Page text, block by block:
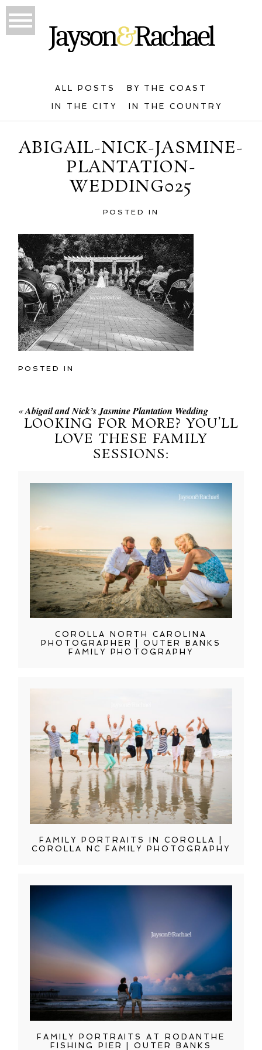
ALL POSTS BY THE COAST
IN THE CITY IN THE COUNTRY
ABIGAIL-NICK-JASMINE-
PLANTATION-
WEDDING025
POSTED IN
POSTED IN
«Abigail and Nick’s Jasmine Plantation Wedding
LOOKING FOR MORE? YOU’LL
LOVE THESE FAMILY
SESSIONS:
COROLLA NORTH CAROLINA
PHOTOGRAPHER | OUTER BANKS
FAMILY PHOTOGRAPHY
FAMILY PORTRAITS IN COROLLA |
COROLLA NC FAMILY PHOTOGRAPHY
FAMILY PORTRAITS AT RODANTHE
FISHING PIER | OUTER BANKS